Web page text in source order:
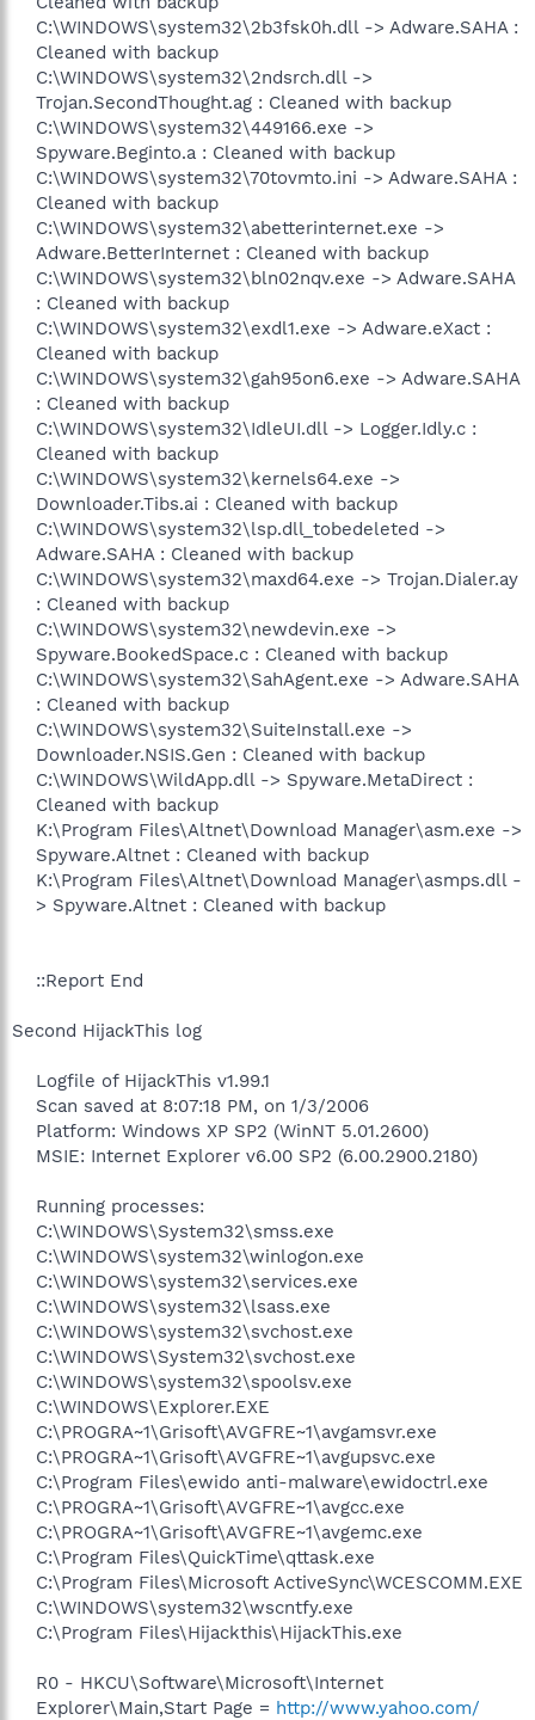
C:\WINDOWS\system32\2b3fsk0h.dll -> Adware.SAHA :
Cleaned with backup
C:\WINDOWS\system32\2ndsrch.dll ->
Trojan.SecondThought.ag : Cleaned with backup
C:\WINDOWS\system32\449166.exe ->
Spyware.Beginto.a : Cleaned with backup
C:\WINDOWS\system32\70tovmto.ini -> Adware.SAHA :
Cleaned with backup
C:\WINDOWS\system32\abetterinternet.exe ->
Adware.BetterInternet : Cleaned with backup
C:\WINDOWS\system32\bln02nqv.exe -> Adware.SAHA
: Cleaned with backup
C:\WINDOWS\system32\exdl1.exe -> Adware.eXact :
Cleaned with backup
C:\WINDOWS\system32\gah95on6.exe -> Adware.SAHA
: Cleaned with backup
C:\WINDOWS\system32\IdleUI.dll -> Logger.Idly.c :
Cleaned with backup
C:\WINDOWS\system32\kernels64.exe ->
Downloader.Tibs.ai : Cleaned with backup
C:\WINDOWS\system32\lsp.dll_tobedeleted ->
Adware.SAHA : Cleaned with backup
C:\WINDOWS\system32\maxd64.exe -> Trojan.Dialer.ay
: Cleaned with backup
C:\WINDOWS\system32\newdevin.exe ->
Spyware.BookedSpace.c : Cleaned with backup
C:\WINDOWS\system32\SahAgent.exe -> Adware.SAHA
: Cleaned with backup
C:\WINDOWS\system32\SuiteInstall.exe ->
Downloader.NSIS.Gen : Cleaned with backup
C:\WINDOWS\WildApp.dll -> Spyware.MetaDirect :
Cleaned with backup
K:\Program Files\Altnet\Download Manager\asm.exe ->
Spyware.Altnet : Cleaned with backup
K:\Program Files\Altnet\Download Manager\asmps.dll -
> Spyware.Altnet : Cleaned with backup
::Report End​
Second HijackThis log
Logfile of HijackThis v1.99.1
Scan saved at 8:07:18 PM, on 1/3/2006
Platform: Windows XP SP2 (WinNT 5.01.2600)
MSIE: Internet Explorer v6.00 SP2 (6.00.2900.2180)
Running processes:
C:\WINDOWS\System32\smss.exe
C:\WINDOWS\system32\winlogon.exe
C:\WINDOWS\system32\services.exe
C:\WINDOWS\system32\lsass.exe
C:\WINDOWS\system32\svchost.exe
C:\WINDOWS\System32\svchost.exe
C:\WINDOWS\system32\spoolsv.exe
C:\WINDOWS\Explorer.EXE
C:\PROGRA~1\Grisoft\AVGFRE~1\avgamsvr.exe
C:\PROGRA~1\Grisoft\AVGFRE~1\avgupsvc.exe
C:\Program Files\ewido anti-malware\ewidoctrl.exe
C:\PROGRA~1\Grisoft\AVGFRE~1\avgcc.exe
C:\PROGRA~1\Grisoft\AVGFRE~1\avgemc.exe
C:\Program Files\QuickTime\qttask.exe
C:\Program Files\Microsoft ActiveSync\WCESCOMM.EXE
C:\WINDOWS\system32\wscntfy.exe
C:\Program Files\Hijackthis\HijackThis.exe
R0 - HKCU\Software\Microsoft\Internet
Explorer\Main,Start Page = http://www.yahoo.com/